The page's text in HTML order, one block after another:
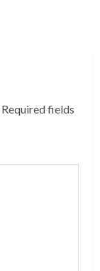
Required fields